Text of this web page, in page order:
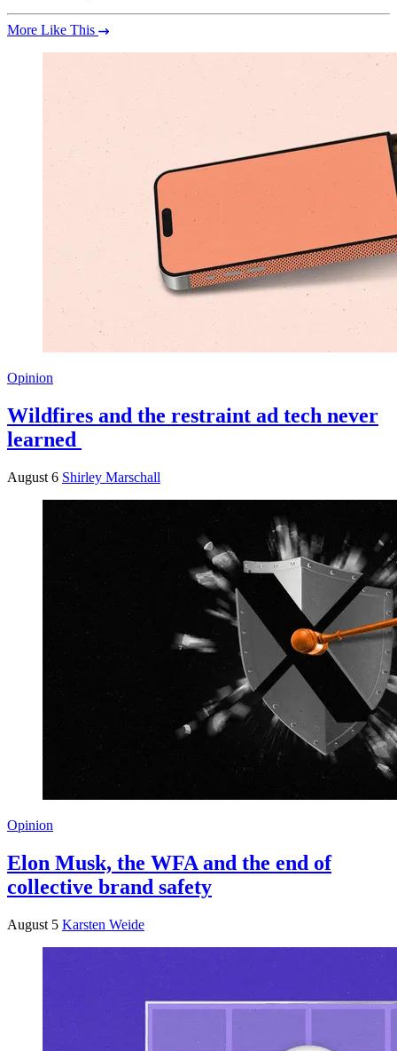
More Like This
Opinion
Wildfires and the restraint ad tech never
learned
August 6 Shirley Marschall
Opinion
Elon Musk, the WFA and the end of
collective brand safety
August 5 Karsten Weide